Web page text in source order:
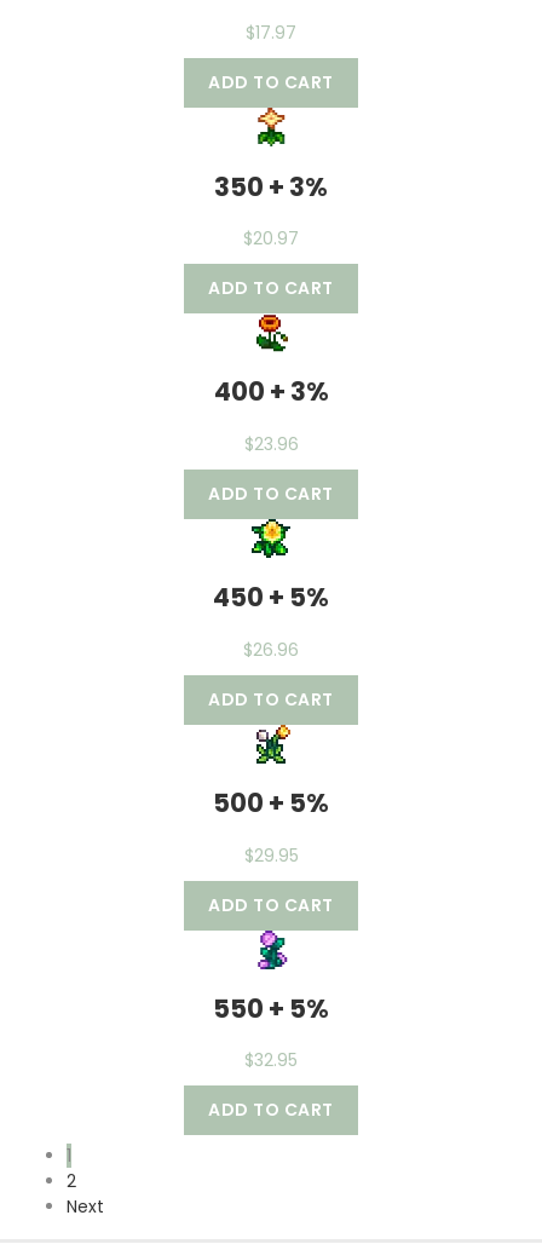
$17.97
ADD TO CART
350 + 3%
$20.97
ADD TO CART
400 + 3%
$23.96
ADD TO CART
450 + 5%
$26.96
ADD TO CART
500 + 5%
$29.95
ADD TO CART
550 + 5%
$32.95
ADD TO CART
1
2
Next